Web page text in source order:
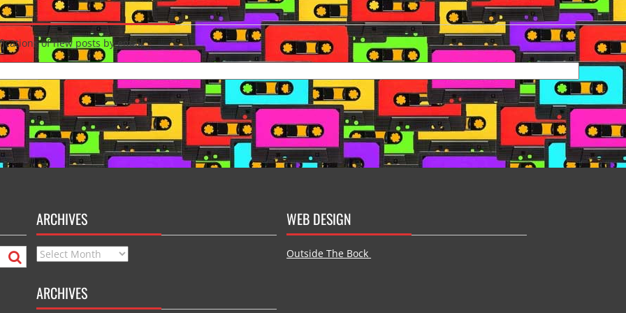
of new posts by email.
ARCHIVES
Archives
ARCHIVES
WEB DESIGN
Outside The Bock